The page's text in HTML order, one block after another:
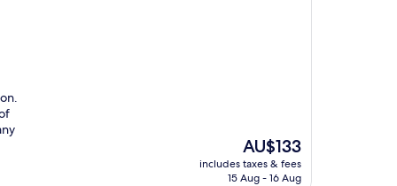
The
price
is
AU$133
includes taxes & fees
15 Aug - 16 Aug